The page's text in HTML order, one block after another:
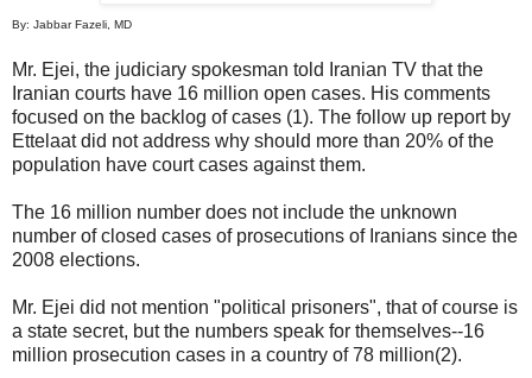
By: Jabbar Fazeli, MD
Mr. Ejei, the judiciary spokesman told Iranian TV that the
Iranian courts have 16 million open cases. His comments
focused on the backlog of cases (1). The follow up report by
Ettelaat did not address why should more than 20% of the
population have court cases against them.
The 16 million number does not include the unknown
number of closed cases of prosecutions of Iranians since the
2008 elections.
Mr. Ejei did not mention "political prisoners", that of course is
a state secret, but the numbers speak for themselves--16
million prosecution cases in a country of 78 million(2).